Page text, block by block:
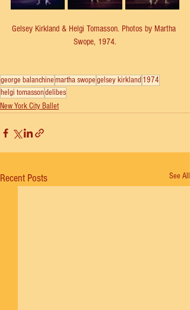
Gelsey Kirkland & Helgi Tomasson. Photos by Martha
Swope, 1974.
george balanchinemartha swopegelsey kirkland 1974
helgi tomassondelibes
New York City Ballet
Recent Posts See All